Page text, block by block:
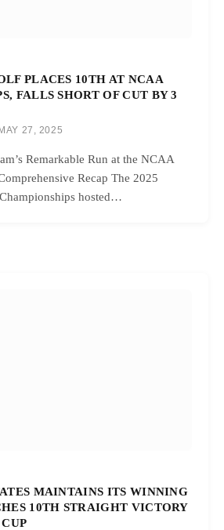
PLACES 10TH AT NCAA
FALLS SHORT OF CUT BY 3
27, 2025
Remarkable Run at the NCAA
Recap The 2025
hosted…
MAINTAINS ITS WINNING
10TH STRAIGHT VICTORY